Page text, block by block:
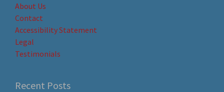
About Us
Contact
Accessibility Statement
Legal
Testimonials
Recent Posts